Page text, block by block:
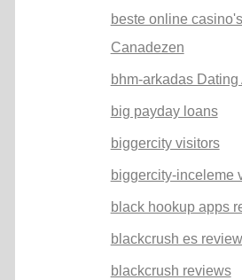
beste online
Canadezen
bhm-arkadas Dating
big payday loans
biggercity visitors
biggercity-inceleme
black hookup apps
blackcrush es review
blackcrush reviews